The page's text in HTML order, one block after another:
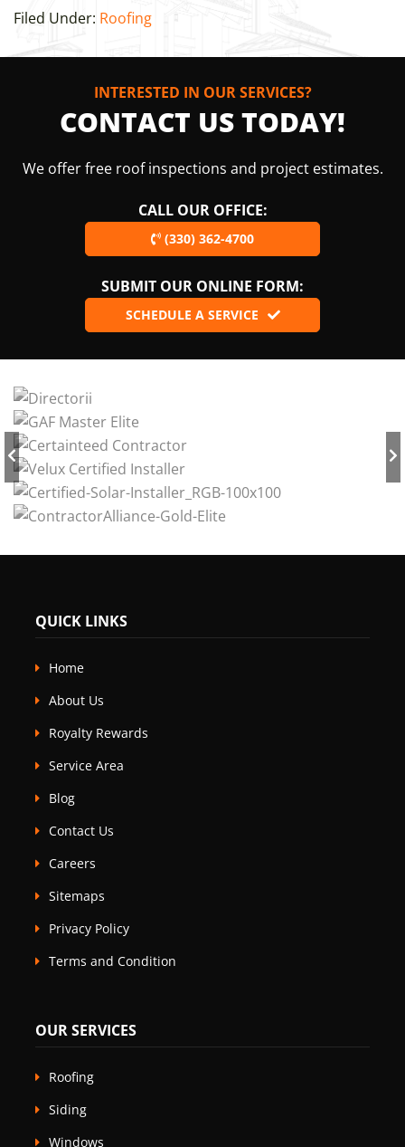
Filed Under: Roofing
INTERESTED IN OUR SERVICES?
CONTACT US TODAY!
We offer free roof inspections and project estimates.
CALL OUR OFFICE:
(330) 362-4700
SUBMIT OUR ONLINE FORM:
SCHEDULE A SERVICE
QUICK LINKS
Home
About Us
Royalty Rewards
Service Area
Blog
Contact Us
Careers
Sitemaps
Privacy Policy
Terms and Condition
OUR SERVICES
Roofing
Siding
Windows